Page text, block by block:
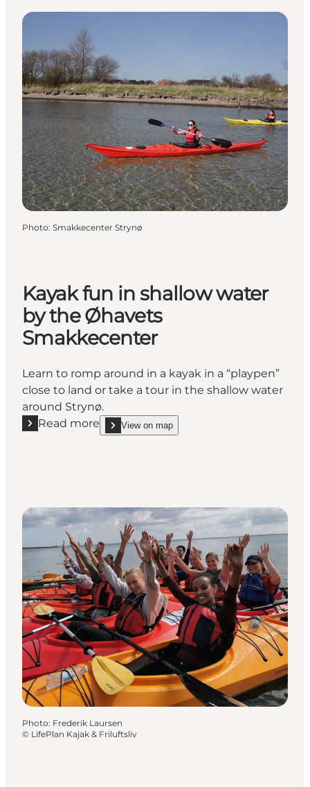
Photo: Smakkecenter Strynø
Kayak fun in shallow water
by the Øhavets
Smakkecenter
Learn to romp around in a kayak in a “playpen”
close to land or take a tour in the shallow water
around Strynø.
Read more
Read more "Kayak fun in shallow water by the
View on map
show Kayak fun in shallow water by the Øhavets
Photo: Frederik Laursen
© LifePlan Kajak & Friluftsliv